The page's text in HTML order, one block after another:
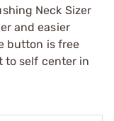
Neck Sizer
and easier
button is free
to self center in